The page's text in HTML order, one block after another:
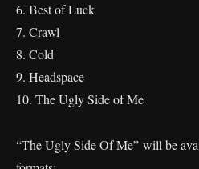
6. Best of Luck
7. Crawl
8. Cold
9. Headspace
10. The Ugly Side of Me
“The Ugly Side Of Me” will be